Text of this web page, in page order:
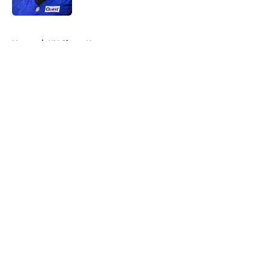
Home / NY Giants News